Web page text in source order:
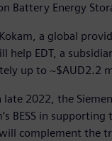
Battery Energy
a global
help EDT, a
up to ~$AUD2.2
2022, the
BESS in
complement the